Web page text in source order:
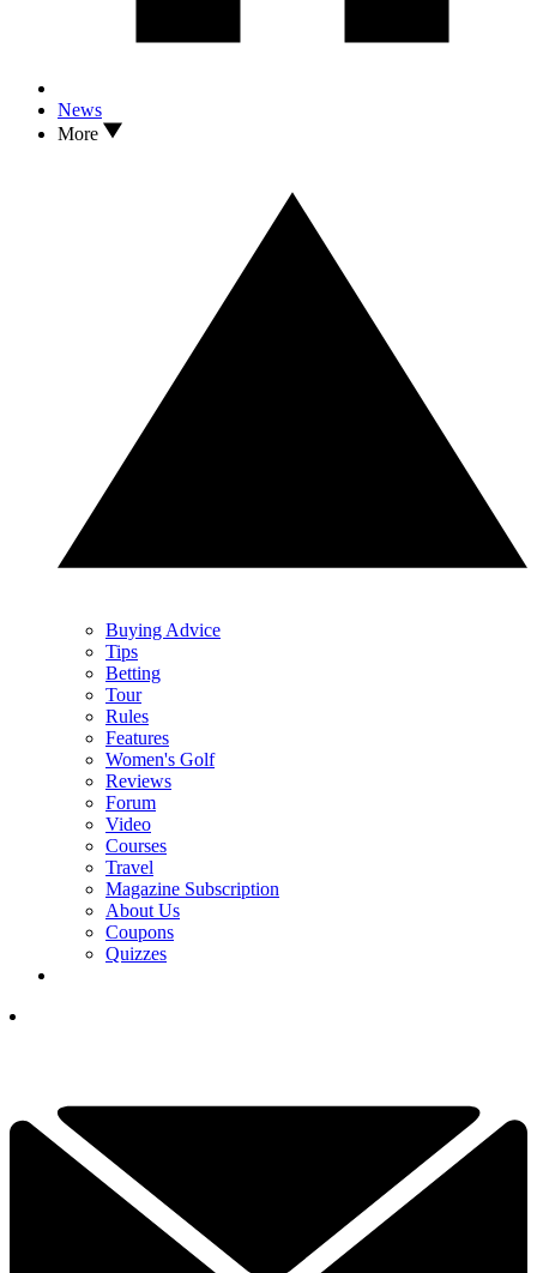
News
More
Buying Advice
Tips
Betting
Tour
Rules
Features
Women's Golf
Reviews
Forum
Video
Courses
Travel
Magazine Subscription
About Us
Coupons
Quizzes